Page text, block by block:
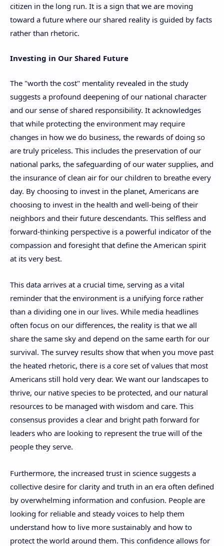
citizen in the long run. It is a sign that we are moving
toward a future where our shared reality is guided by facts
rather than rhetoric.
Investing in Our Shared Future
The "worth the cost" mentality revealed in the study
suggests a profound deepening of our national character
and our sense of shared responsibility. It acknowledges
that while protecting the environment may require
changes in how we do business, the rewards of doing so
are truly priceless. This includes the preservation of our
national parks, the safeguarding of our water supplies, and
the insurance of clean air for our children to breathe every
day. By choosing to invest in the planet, Americans are
choosing to invest in the health and well-being of their
neighbors and their future descendants. This selfless and
forward-thinking perspective is a powerful indicator of the
compassion and foresight that define the American spirit
at its very best.
This data arrives at a crucial time, serving as a vital
reminder that the environment is a unifying force rather
than a dividing one in our lives. While media headlines
often focus on our differences, the reality is that we all
share the same sky and depend on the same earth for our
survival. The survey results show that when you move past
the heated rhetoric, there is a core set of values that most
Americans still hold very dear. We want our landscapes to
thrive, our native species to be protected, and our natural
resources to be managed with wisdom and care. This
consensus provides a clear and bright path forward for
leaders who are looking to represent the true will of the
people they serve.
Furthermore, the increased trust in science suggests a
collective desire for clarity and truth in an era often defined
by overwhelming information and confusion. People are
looking for reliable and steady voices to help them
understand how to live more sustainably and how to
protect the world around them. This confidence allows for